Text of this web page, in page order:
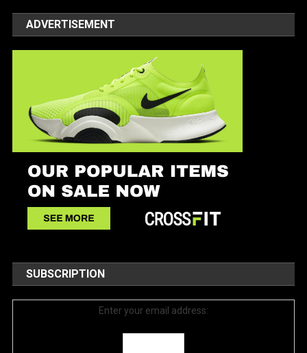
ADVERTISEMENT
SUBSCRIPTION
Enter your email address: